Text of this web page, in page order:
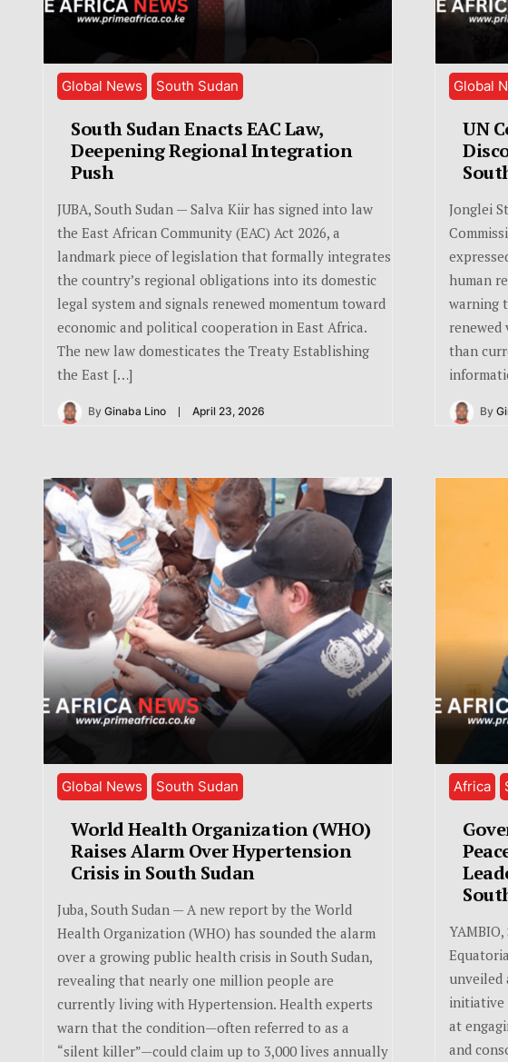
Global News South Sudan
South Sudan Enacts EAC Law,
Deepening Regional Integration
Push
JUBA, South Sudan — Salva Kiir has signed into law
the East African Community (EAC) Act 2026, a
landmark piece of legislation that formally integrates
the country’s regional obligations into its domestic
legal system and signals renewed momentum toward
economic and political cooperation in East Africa.
The new law domesticates the Treaty Establishing
the East […]
By Ginaba Lino April 23, 2026
Global
UN
Jonglei
human
warning
than
By
Global News South Sudan
World Health Organization (WHO)
Raises Alarm Over Hypertension
Crisis in South Sudan
Juba, South Sudan — A new report by the World
Health Organization (WHO) has sounded the alarm
over a growing public health crisis in South Sudan,
revealing that nearly one million people are
currently living with Hypertension. Health experts
warn that the condition—often referred to as a
“silent killer”—could claim up to 3,000 lives annually
Africa
unveiled
initiative
at
and